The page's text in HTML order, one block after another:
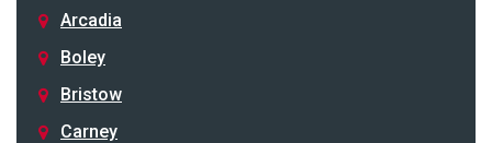
Arcadia
Boley
Bristow
Carney